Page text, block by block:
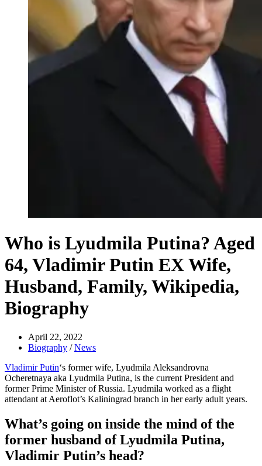
Who is Lyudmila Putina? Aged
64, Vladimir Putin EX Wife,
Husband, Family, Wikipedia,
Biography
April 22, 2022
Biography /News
Vladimir Putin‘s former wife, Lyudmila Aleksandrovna
Ocheretnaya aka Lyudmila Putina, is the current President and
former Prime Minister of Russia. Lyudmila worked as a flight
attendant at Aeroflot’s Kaliningrad branch in her early adult years.
What’s going on inside the mind of the
former husband of Lyudmila Putina,
Vladimir Putin’s head?